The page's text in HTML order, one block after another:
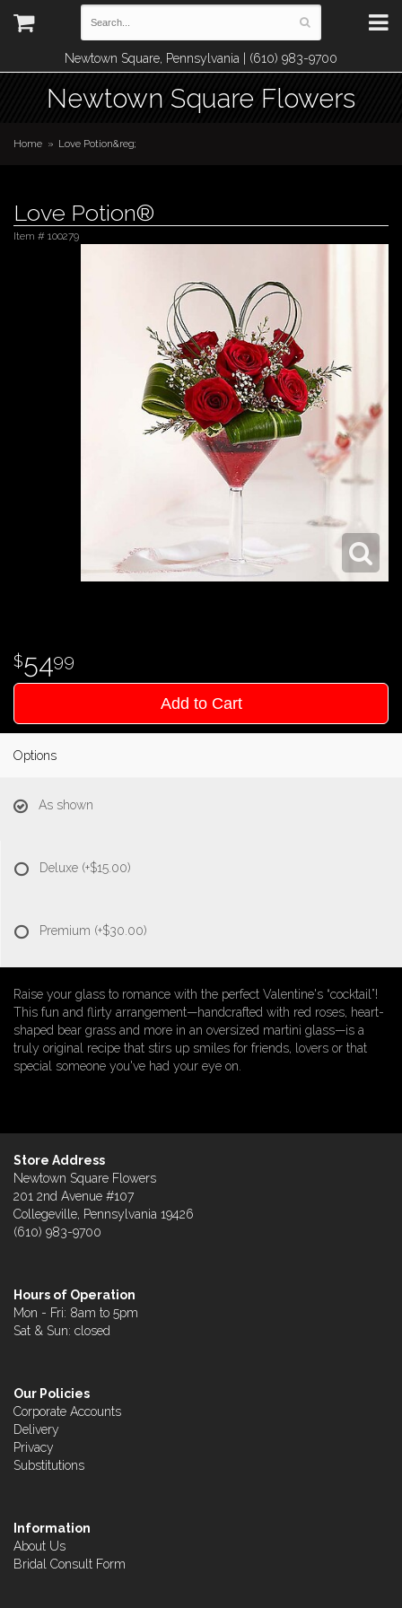
Newtown Square, Pennsylvania | (610) 983-9700
Newtown Square Flowers
Home Love Potion&reg;
Love Potion®
Item # 100279
5499
Add to Cart
Options
As shown
Deluxe (+$15.00)
Premium (+$30.00)
Raise your glass to romance with the perfect Valentine's “cocktail”!
This fun and flirty arrangement—handcrafted with red roses, heart-
shaped bear grass and more in an oversized martini glass—is a
truly original recipe that stirs up smiles for friends, lovers or that
special someone you've had your eye on.
Store Address
Newtown Square Flowers
201 2nd Avenue #107
Collegeville, Pennsylvania 19426
(610) 983-9700
Hours of Operation
Mon - Fri: 8am to 5pm
Sat & Sun: closed
Our Policies
Corporate Accounts
Delivery
Privacy
Substitutions
Information
About Us
Bridal Consult Form